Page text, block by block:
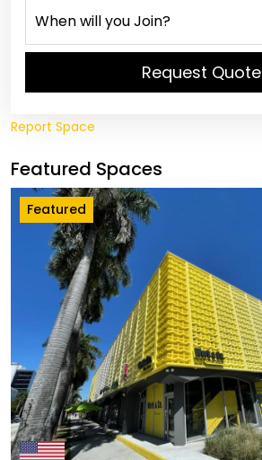
Request Quote
Report Space
Featured Spaces
Featured